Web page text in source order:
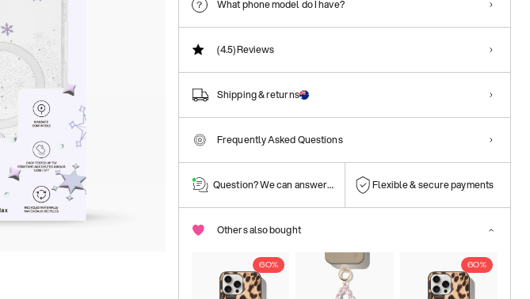
What phone model do I have?
(4.5)Reviews
Shipping & returns
Frequently Asked Questions
Question? We can answer them! Flexible & secure payments
Others also bought
60% 60%